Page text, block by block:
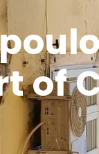
of